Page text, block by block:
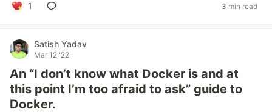
1 3 min read
Satish Yadav
Mar 12 '22
An “I don’t know what Docker is and at
this point I’m too afraid to ask” guide to
Docker.